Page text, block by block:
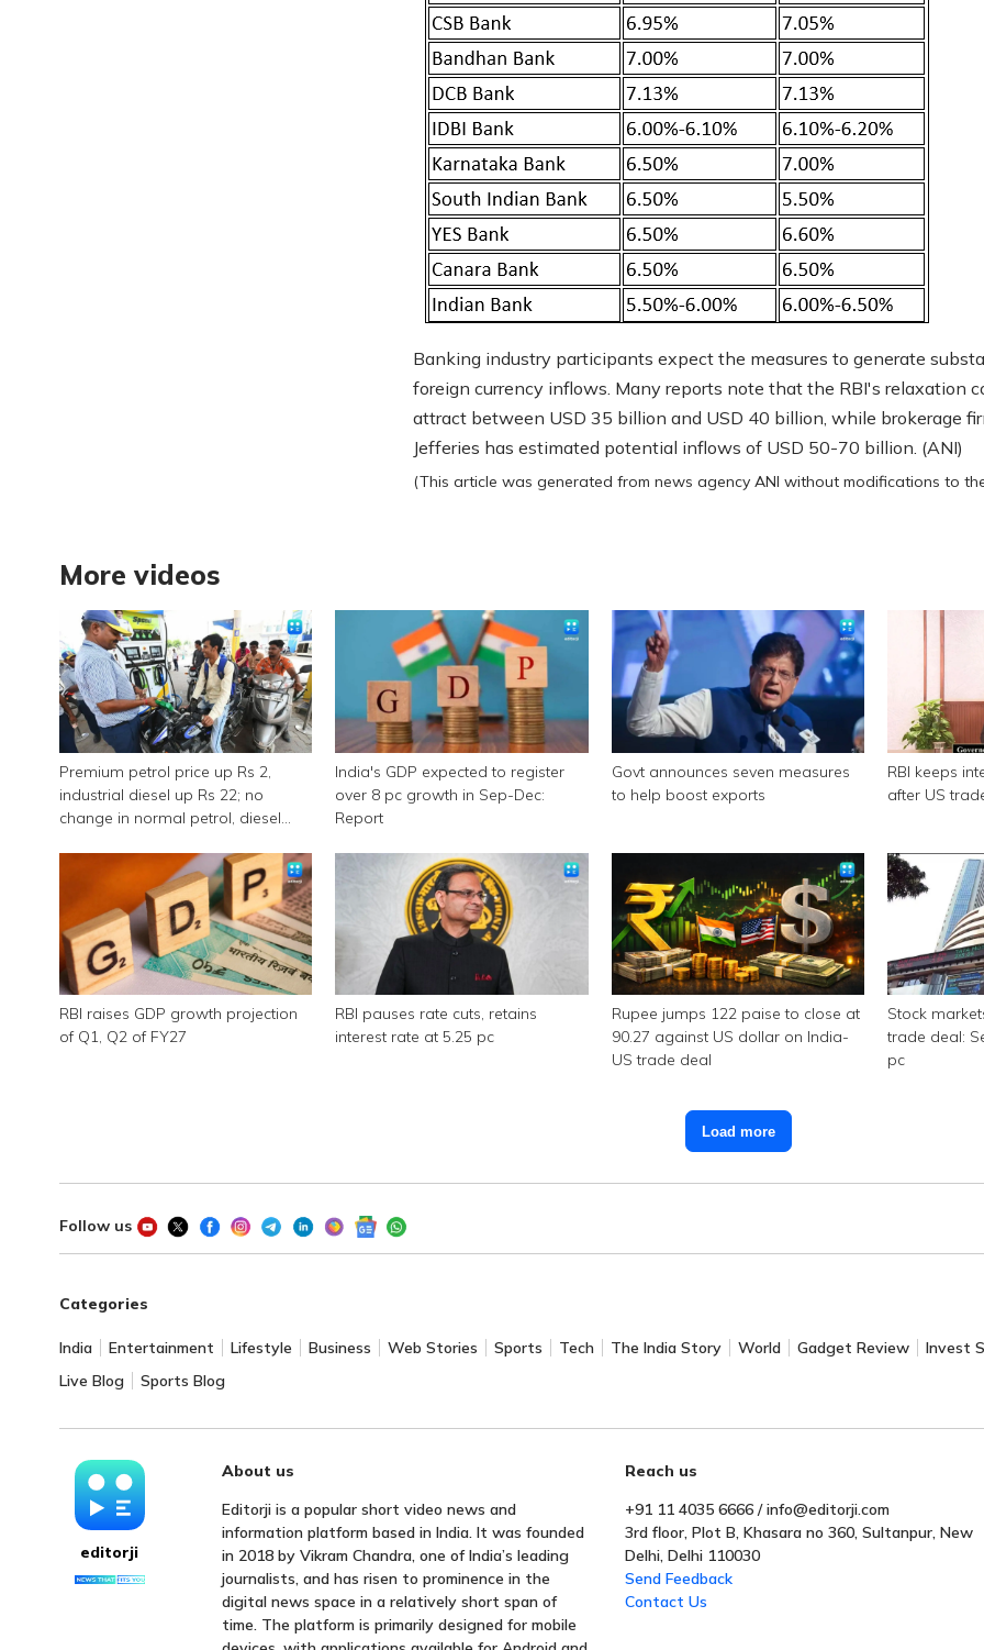
Banking industry participants expect the measures to generate
foreign currency inflows. Many reports note that the RBI's relaxation
attract between USD 35 billion and USD 40 billion, while brokerage
Jefferies has estimated potential inflows of USD 50-70 billion. (ANI)
(This article was generated from news agency ANI without modifications to
More videos
Premium petrol price up Rs 2,
industrial diesel up Rs 22; no
change in normal petrol, diesel
India's GDP expected to register
over 8 pc growth in Sep-Dec:
Report
Govt announces seven measures
to help boost exports
RBI keeps
after US
RBI raises GDP growth projection
of Q1, Q2 of FY27
RBI pauses rate cuts, retains
interest rate at 5.25 pc
Rupee jumps 122 paise to close at
90.27 against US dollar on India-
US trade deal
Stock
trade deal:
pc
Load more
Follow us
Categories
India Entertainment Lifestyle Business Web Stories Sports Tech The India Story World Gadget Review Invest
Live Blog
Sports Blog
editorji
About us
Editorji is a popular short video news and
information platform based in India. It was founded
in 2018 by Vikram Chandra, one of India’s leading
journalists, and has risen to prominence in the
digital news space in a relatively short span of
time. The platform is primarily designed for mobile
Reach us
+91 11 4035 6666 / info@editorji.com
3rd floor, Plot B, Khasara no 360, Sultanpur, New
Delhi, Delhi 110030
Send Feedback
Contact Us